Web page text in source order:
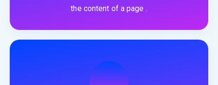
the content of a page .